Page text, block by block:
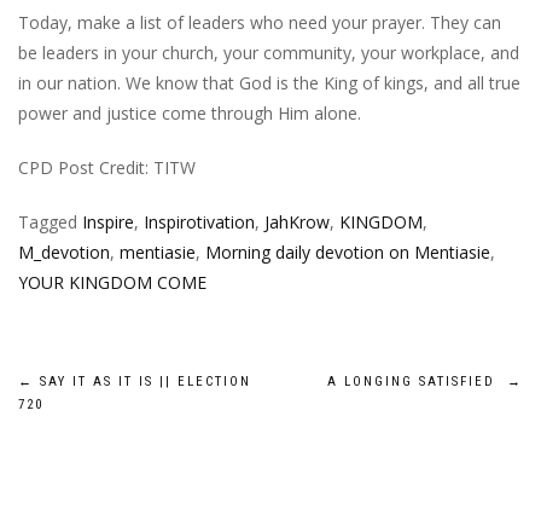
Today, make a list of leaders who need your prayer. They can
be leaders in your church, your community, your workplace, and
in our nation. We know that God is the King of kings, and all true
power and justice come through Him alone.
CPD Post Credit: TITW
Tagged Inspire, Inspirotivation, JahKrow, KINGDOM,
M_devotion, mentiasie, Morning daily devotion on Mentiasie,
YOUR KINGDOM COME
Post
←
SAY IT AS IT IS || ELECTION
720
A LONGING SATISFIED →